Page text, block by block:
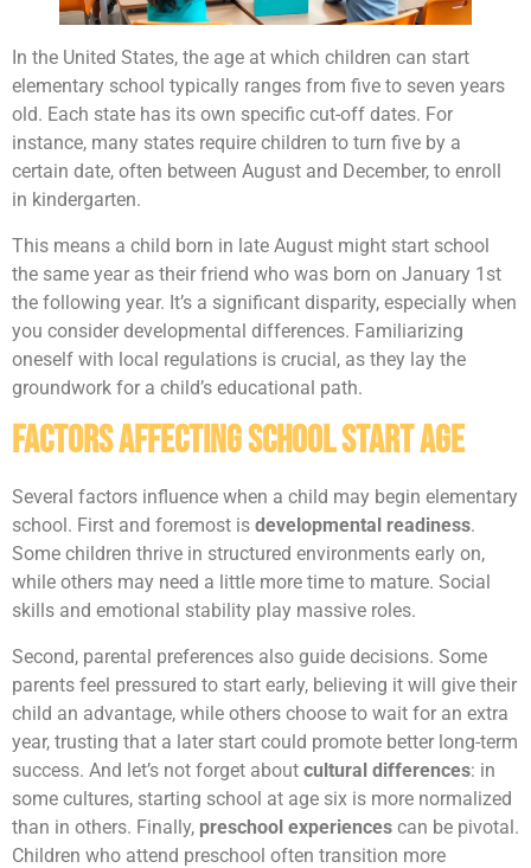
In the United States, the age at which children can start
elementary school typically ranges from five to seven years
old. Each state has its own specific cut-off dates. For
instance, many states require children to turn five by a
certain date, often between August and December, to enroll
in kindergarten.
This means a child born in late August might start school
the same year as their friend who was born on January 1st
the following year. It’s a significant disparity, especially when
you consider developmental differences. Familiarizing
oneself with local regulations is crucial, as they lay the
groundwork for a child’s educational path.
Factors Affecting School Start Age
Several factors influence when a child may begin elementary
school. First and foremost is developmental readiness.
Some children thrive in structured environments early on,
while others may need a little more time to mature. Social
skills and emotional stability play massive roles.
Second, parental preferences also guide decisions. Some
parents feel pressured to start early, believing it will give their
child an advantage, while others choose to wait for an extra
year, trusting that a later start could promote better long-term
success. And let’s not forget about cultural differences: in
some cultures, starting school at age six is more normalized
than in others. Finally, preschool experiences can be pivotal.
Children who attend preschool often transition more